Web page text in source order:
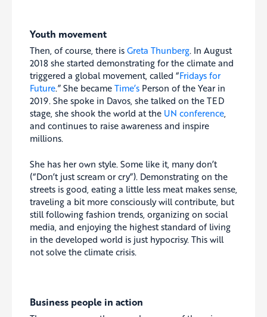
Youth movement
Then, of course, there is Greta Thunberg. In August
2018 she started demonstrating for the climate and
triggered a global movement, called “Fridays for
Future.” She became Time’s Person of the Year in
2019. She spoke in Davos, she talked on the TED
stage, she shook the world at the UN conference
and continues to raise awareness and inspire
millions.
She has her own style. Some like it, many don’t
(“Don’t just scream or cry”). Demonstrating on the
streets is good, eating a little less meat makes sense,
traveling a bit more consciously will contribute, but
still following fashion trends, organizing on social
media, and enjoying the highest standard of living
in the developed world is just hypocrisy. This will
not solve the climate crisis.
Business people in action